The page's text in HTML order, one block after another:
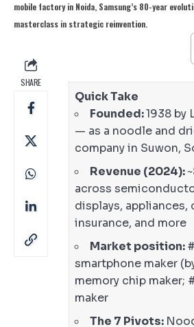
mobile factory in Noida, Samsung’s 80-year
masterclass in strategic reinvention.
SHARE
Quick Take
Founded:1938 by
— as a noodle and
company in Suwon,
Revenue (2024):
across
displays,
insurance, and more
Market position:
smartphone maker
memory chip maker;
maker
The 7 Pivots: